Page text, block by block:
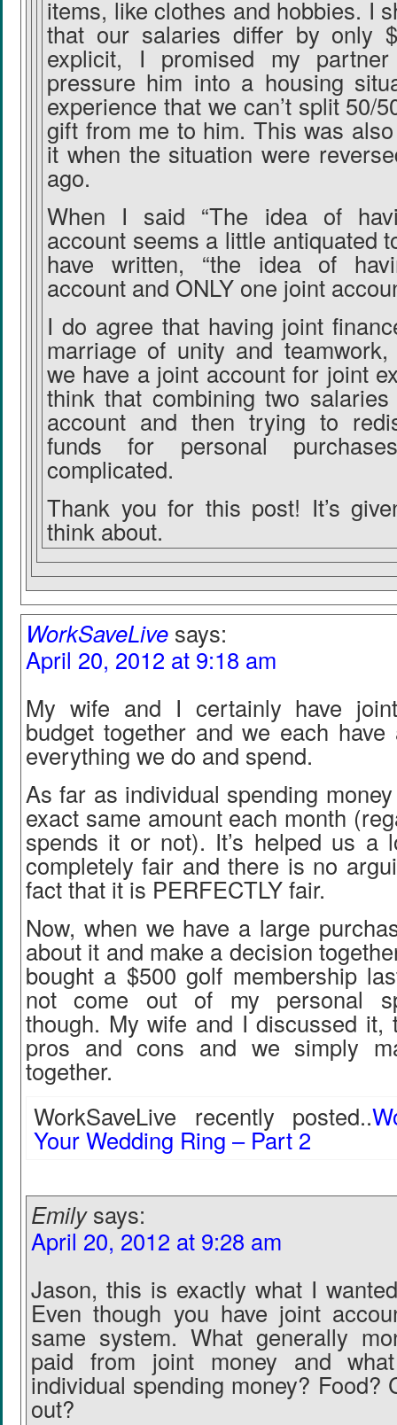
items, like clothes and hobbies. I
that our salaries differ by only
explicit, I promised my
pressure him into a housing
experience that we can’t split 50/
gift from me to him. This was
it when the situation were
ago.
When I said “The idea of
account seems a little antiquated
have written, “the idea of
account and ONLY one joint
I do agree that having joint
marriage of unity and
we have a joint account for joint
think that combining two
account and then trying to
funds for personal
complicated.
Thank you for this post! It’s
think about.
WorkSaveLive says:
April 20, 2012 at 9:18 am
My wife and I certainly have
budget together and we each
everything we do and spend.
As far as individual spending
exact same amount each month
spends it or not). It’s helped us a
completely fair and there is no
fact that it is PERFECTLY fair.
Now, when we have a large
about it and make a decision
bought a $500 golf membership
not come out of my personal
though. My wife and I discussed it,
pros and cons and we simply
together.
WorkSaveLive recently posted..
Your Wedding Ring – Part 2
Emily says:
April 20, 2012 at 9:28 am
Jason, this is exactly what I
Even though you have joint
same system. What generally
paid from joint money and
individual spending money? Food?
out?